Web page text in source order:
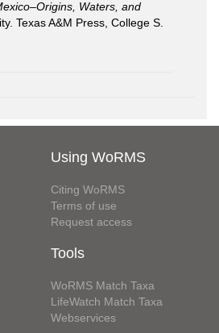
Waters, and
Texas A&M Press, College S.
Using WoRMS
Citing WoRMS
Terms of use
Request access
Tools
WoRMS Match Taxa
LifeWatch Match Taxa
Webservices